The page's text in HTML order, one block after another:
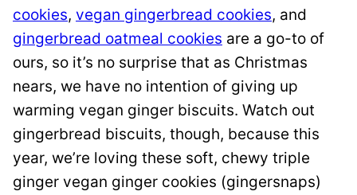
cookies, vegan gingerbread cookies, and
gingerbread oatmeal cookies are a go-to of
ours, so it’s no surprise that as Christmas
nears, we have no intention of giving up
warming vegan ginger biscuits. Watch out
gingerbread biscuits, though, because this
year, we’re loving these soft, chewy triple
ginger vegan ginger cookies (gingersnaps)